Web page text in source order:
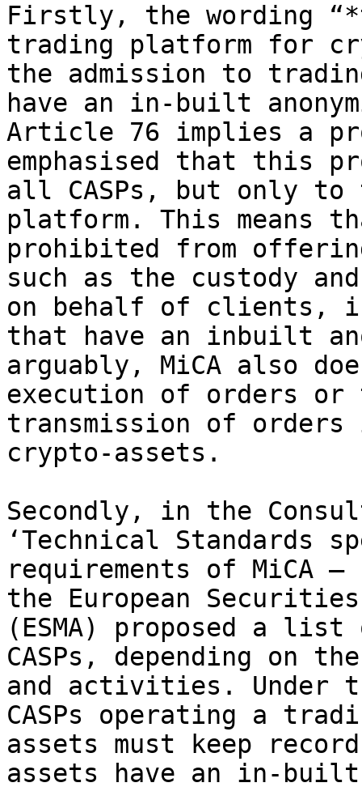
Firstly, the wording
trading platform for
the admission to
have an in-built
Article 76 implies a
emphasised that this
all CASPs, but only to
platform. This means
prohibited from
such as the custody
on behalf of clients,
that have an inbuilt
arguably, MiCA also
execution of orders or
transmission of
crypto-assets.
Secondly, in the
‘Technical Standards
requirements of MiCA
the European
(ESMA) proposed a
CASPs, depending on
and activities. Under
CASPs operating a
assets must keep